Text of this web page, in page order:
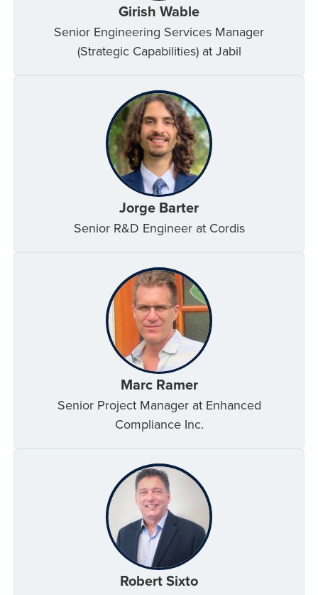
Girish Wable
Senior Engineering Services Manager
(Strategic Capabilities) at Jabil
Jorge Barter
Senior R&D Engineer at Cordis
Marc Ramer
Senior Project Manager at Enhanced
Compliance Inc.
Robert Sixto